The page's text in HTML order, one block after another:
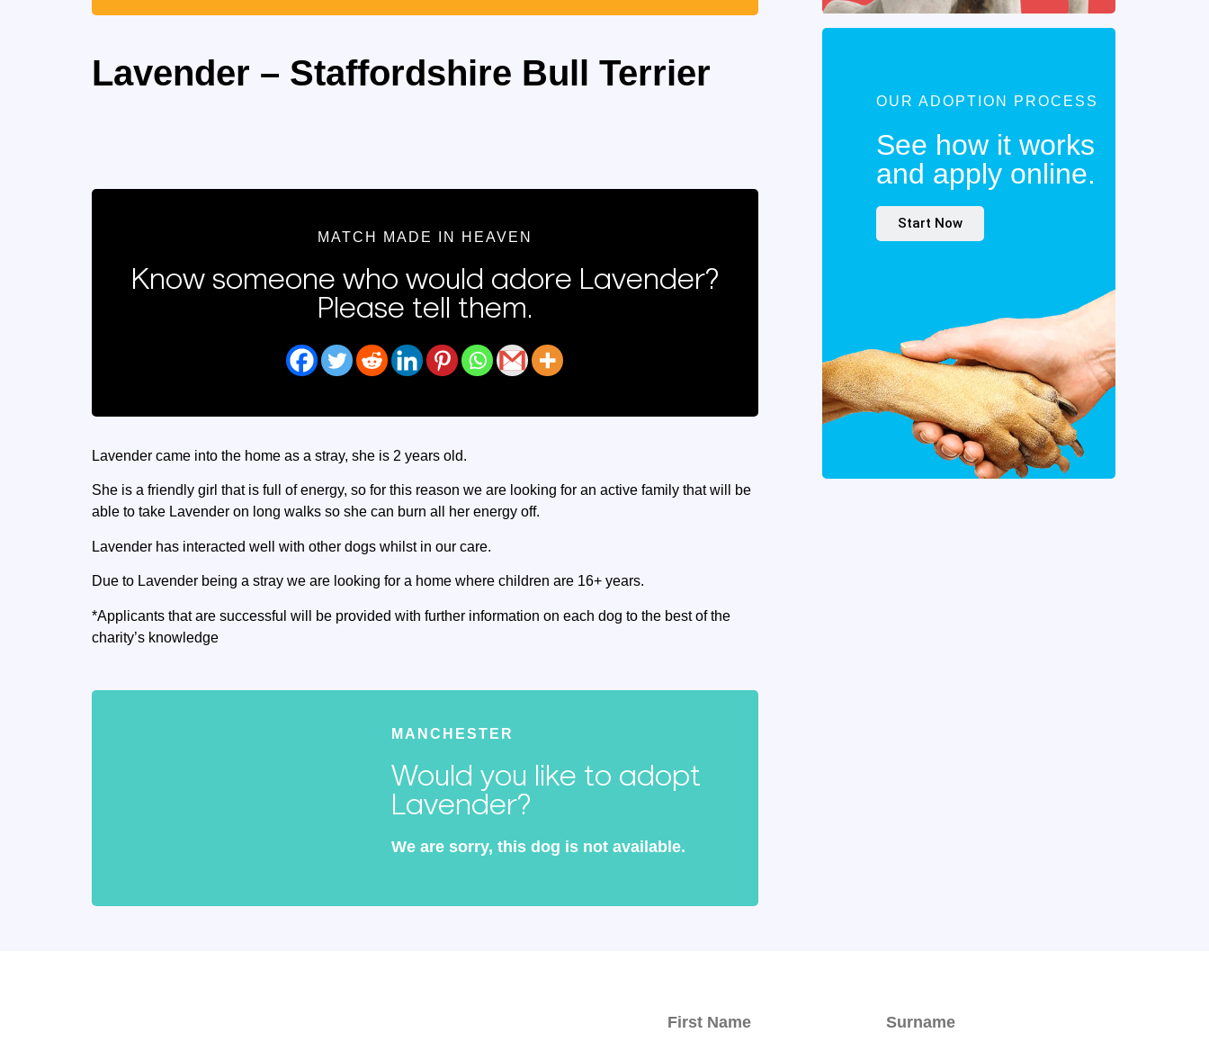
Lavender – Staffordshire Bull Terrier
MATCH MADE IN HEAVEN
Know someone who would adore Lavender?
Please tell them.
Lavender came into the home as a stray, she is 2 years old.
She is a friendly girl that is full of energy, so for this reason we are looking for an active family that will be
able to take Lavender on long walks so she can burn all her energy off.
Lavender has interacted well with other dogs whilst in our care.
Due to Lavender being a stray we are looking for a home where children are 16+ years.
*Applicants that are successful will be provided with further information on each dog to the best of the
charity’s knowledge
MANCHESTER
Would you like to adopt
Lavender?
We are sorry, this dog is not available.
OUR ADOPTION PROCESS
See how it works
and apply online.
Start Now